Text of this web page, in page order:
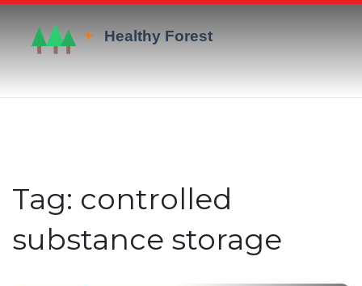
Tag: controlled
substance storage